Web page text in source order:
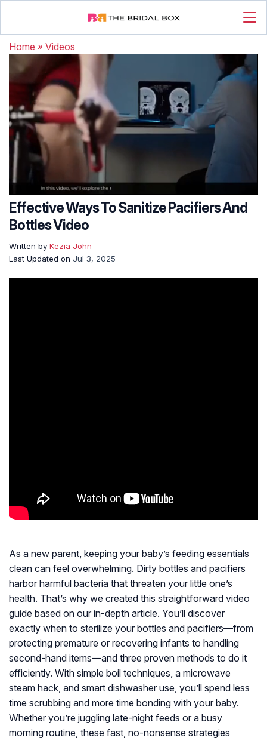
Home » Videos
Effective Ways To Sanitize Pacifiers And
Bottles Video
Written by Kezia John
Last Updated on Jul 3, 2025
As a new parent, keeping your baby’s feeding essentials
clean can feel overwhelming. Dirty bottles and pacifiers
harbor harmful bacteria that threaten your little one’s
health. That’s why we created this straightforward video
guide based on our in-depth article. You’ll discover
exactly when to sterilize your bottles and pacifiers—from
protecting premature or recovering infants to handling
second-hand items—and three proven methods to do it
efficiently. With simple boil techniques, a microwave
steam hack, and smart dishwasher use, you’ll spend less
time scrubbing and more time bonding with your baby.
Whether you’re juggling late-night feeds or a busy
morning routine, these fast, no-nonsense strategies